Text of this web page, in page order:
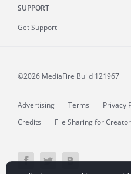
SUPPORT
Get Support
©2026 MediaFire Build 121967
Advertising Terms Privacy
Credits
File Sharing for